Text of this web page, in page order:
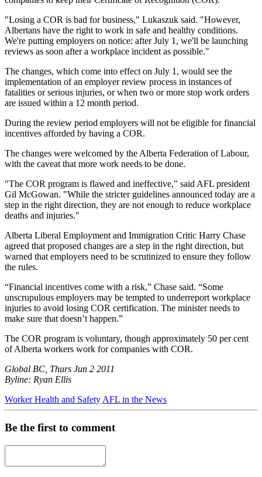
"Losing a COR is bad for business," Lukaszuk said. "However,
Albertans have the right to work in safe and healthy conditions.
We're putting employers on notice: after July 1, we'll be launching
reviews as soon after a workplace incident as possible."
The changes, which come into effect on July 1, would see the
implementation of an employer review process in instances of
fatalities or serious injuries, or when two or more stop work orders
are issued within a 12 month period.
During the review period employers will not be eligible for financial
incentives afforded by having a COR.
The changes were welcomed by the Alberta Federation of Labour,
with the caveat that more work needs to be done.
"The COR program is flawed and ineffective," said AFL president
Gil McGowan. "While the stricter guidelines announced today are a
step in the right direction, they are not enough to reduce workplace
deaths and injuries."
Alberta Liberal Employment and Immigration Critic Harry Chase
agreed that proposed changes are a step in the right direction, but
warned that employers need to be scrutinized to ensure they follow
the rules.
“Financial incentives come with a risk,” Chase said. “Some
unscrupulous employers may be tempted to underreport workplace
injuries to avoid losing COR certification. The minister needs to
make sure that doesn’t happen.”
The COR program is voluntary, though approximately 50 per cent
of Alberta workers work for companies with COR.
Global BC, Thurs Jun 2 2011
Byline: Ryan Ellis
Worker Health and Safety AFL in the News
Be the first to comment